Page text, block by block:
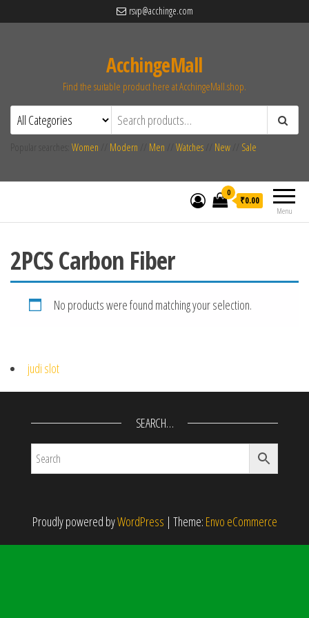
rsvp@acchinge.com
AcchingeMall
Find the suitable product here at AcchingeMall.shop.
Women Modern Men Watches New Sale
Menu
0
₹0.00
2PCS Carbon Fiber
No products were found matching your selection.
judi slot
SEARCH…
Proudly powered byWordPress | Theme: Envo eCommerce